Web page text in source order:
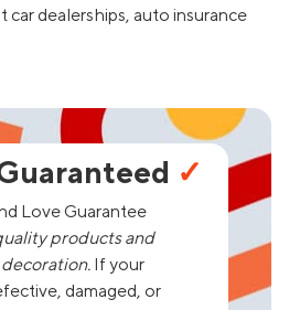
car dealerships, auto insurance
✓
Love Guarantee
products and
If your
damaged, or